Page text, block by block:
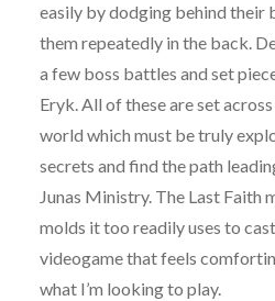
easily by dodging behind their
them repeatedly in the back.
a few boss battles and set
Eryk. All of these are set
world which must be truly
secrets and find the path
Junas Ministry. The Last Faith
molds it too readily uses to
videogame that feels
what I’m looking to play.